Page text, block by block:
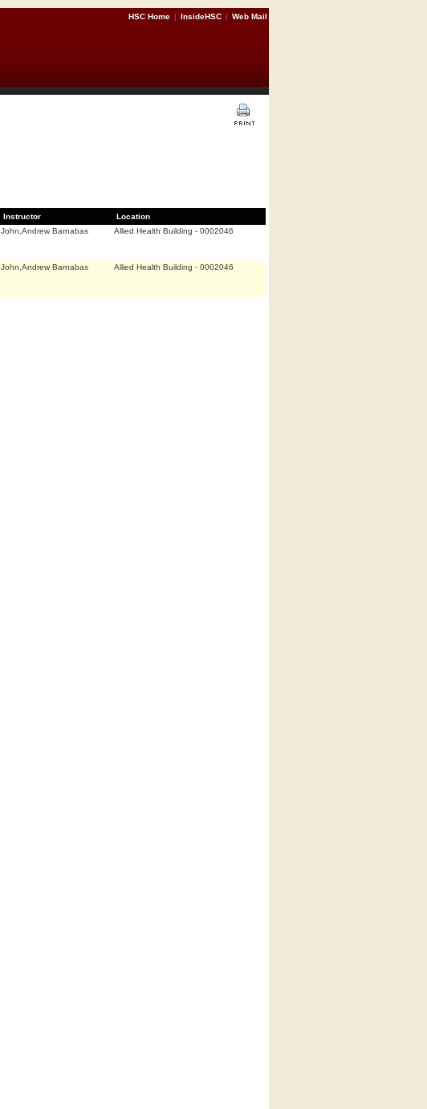
HSC Home | InsideHSC | Web Mail
Instructor
Location
John,Andrew Barnabas Allied Health Building - 0002046
John,Andrew Barnabas Allied Health Building - 0002046